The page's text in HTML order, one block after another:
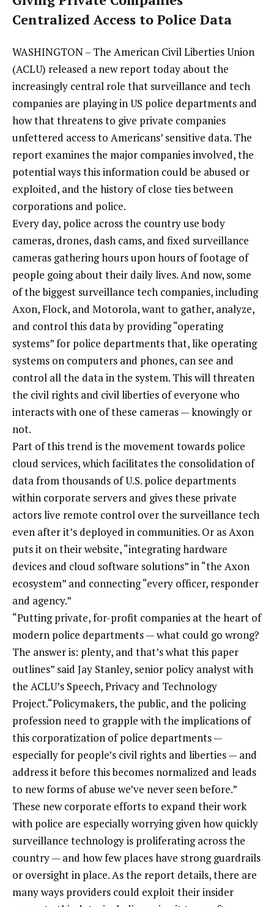
Centralized Access to Police Data
WASHINGTON – The American Civil Liberties Union
(ACLU) released a new report today about the
increasingly central role that surveillance and tech
companies are playing in US police departments and
how that threatens to give private companies
unfettered access to Americans’ sensitive data. The
report examines the major companies involved, the
potential ways this information could be abused or
exploited, and the history of close ties between
corporations and police.
Every day, police across the country use body
cameras, drones, dash cams, and fixed surveillance
cameras gathering hours upon hours of footage of
people going about their daily lives. And now, some
of the biggest surveillance tech companies, including
Axon, Flock, and Motorola, want to gather, analyze,
and control this data by providing “operating
systems” for police departments that, like operating
systems on computers and phones, can see and
control all the data in the system. This will threaten
the civil rights and civil liberties of everyone who
interacts with one of these cameras — knowingly or
not.
Part of this trend is the movement towards police
cloud services, which facilitates the consolidation of
data from thousands of U.S. police departments
within corporate servers and gives these private
actors live remote control over the surveillance tech
even after it’s deployed in communities. Or as Axon
puts it on their website, “integrating hardware
devices and cloud software solutions” in “the Axon
ecosystem” and connecting “every officer, responder
and agency.”
“Putting private, for-profit companies at the heart of
modern police departments — what could go wrong?
The answer is: plenty, and that’s what this paper
outlines” said Jay Stanley, senior policy analyst with
the ACLU’s Speech, Privacy and Technology
Project.“Policymakers, the public, and the policing
profession need to grapple with the implications of
this corporatization of police departments —
especially for people’s civil rights and liberties — and
address it before this becomes normalized and leads
to new forms of abuse we’ve never seen before.”
These new corporate efforts to expand their work
with police are especially worrying given how quickly
surveillance technology is proliferating across the
country — and how few places have strong guardrails
or oversight in place. As the report details, there are
many ways providers could exploit their insider